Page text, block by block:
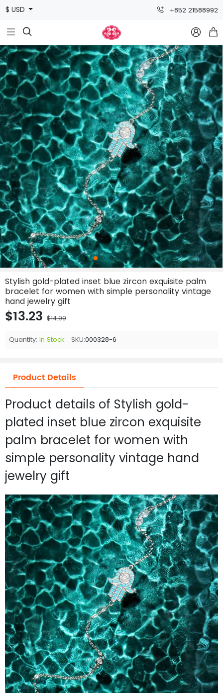
$ USD +852 21588992
  
Stylish gold-plated inset blue zircon exquisite palm
bracelet for women with simple personality vintage
hand jewelry gift
$13.23 $14.99
Quantity: In Stock SKU:000328-6
Product Details
Product details of Stylish gold-
plated inset blue zircon exquisite
palm bracelet for women with
simple personality vintage hand
jewelry gift